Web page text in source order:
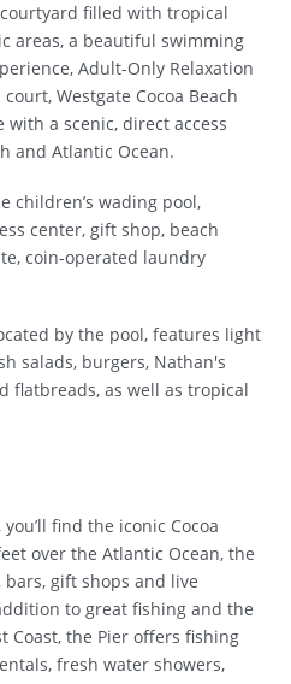
filled with tropical
areas, a beautiful swimming
Adult-Only Relaxation
Westgate Cocoa Beach
a scenic, direct access
and Atlantic Ocean.
children’s wading pool,
center, gift shop, beach
coin-operated laundry
by the pool, features light
salads, burgers, Nathan's
flatbreads, as well as tropical
find the iconic Cocoa
over the Atlantic Ocean, the
gift shops and live
to great fishing and the
Coast, the Pier offers fishing
fresh water showers,